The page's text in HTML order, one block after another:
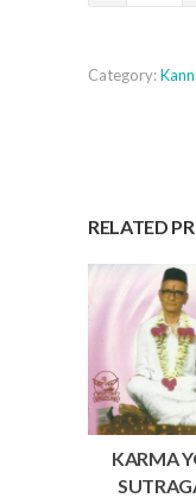
Kannada
Category:
RELATED
KARMA